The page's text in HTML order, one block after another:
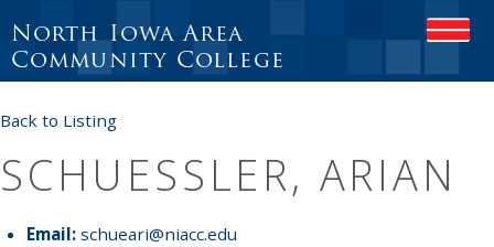
North Iowa Area
Community College
Back to Listing
SCHUESSLER, ARIAN
Email: schueari@niacc.edu